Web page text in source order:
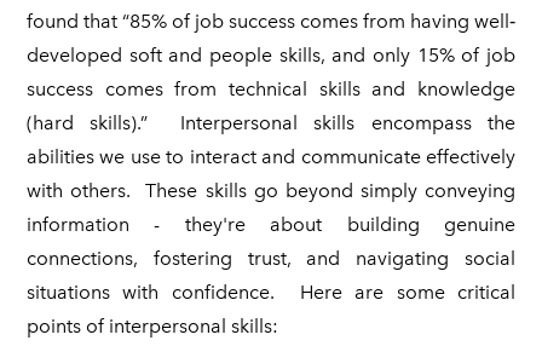
found that “85% of job success comes from having well‐
developed soft and people skills, and only 15% of job
success comes from technical skills and knowledge
(hard skills).” Interpersonal skills encompass the
abilities we use to interact and communicate effectively
with others. These skills go beyond simply conveying
information - they're about building genuine
connections, fostering trust, and navigating social
situations with confidence. Here are some critical
points of interpersonal skills: